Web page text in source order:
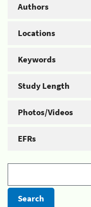
Authors
Locations
Keywords
Study Length
Photos/Videos
EFRs